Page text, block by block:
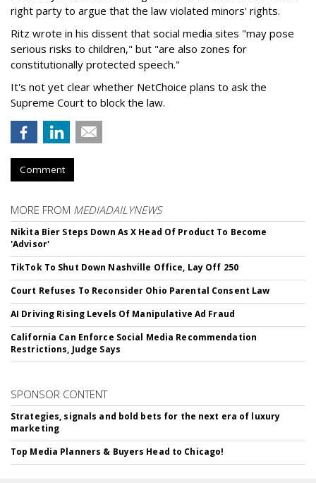
right party to argue that the law violated minors' rights.
Ritz wrote in his dissent that social media sites "may pose
serious risks to children," but "are also zones for
constitutionally protected speech."
It's not yet clear whether NetChoice plans to ask the
Supreme Court to block the law.
Comment
MORE FROM MEDIADAILYNEWS
Nikita Bier Steps Down As X Head Of Product To Become
'Advisor'
TikTok To Shut Down Nashville Office, Lay Off 250
Court Refuses To Reconsider Ohio Parental Consent Law
AI Driving Rising Levels Of Manipulative Ad Fraud
California Can Enforce Social Media Recommendation
Restrictions, Judge Says
SPONSOR CONTENT
Strategies, signals and bold bets for the next era of luxury
marketing
Top Media Planners & Buyers Head to Chicago!